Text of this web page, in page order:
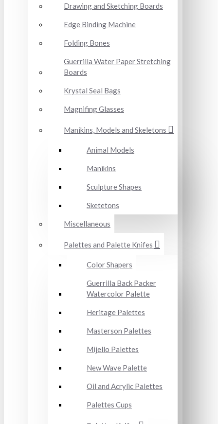
Drawing and Sketching Boards
Edge Binding Machine
Folding Bones
Guerrilla Water Paper Stretching
Boards
Krystal Seal Bags
Magnifing Glasses
Manikins, Models and Skeletons
Animal Models
Manikins
Sculpture Shapes
Sketetons
Miscellaneous
Palettes and Palette Knifes
Color Shapers
Guerrilla Back Packer
Watercolor Palette
Heritage Palettes
Masterson Palettes
Mijello Palettes
New Wave Palette
Oil and Acrylic Palettes
Palettes Cups